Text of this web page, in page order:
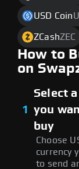
USD Coin
ZCashZEC
How to
on
1
Select
you
buy
Choose
currency
to send